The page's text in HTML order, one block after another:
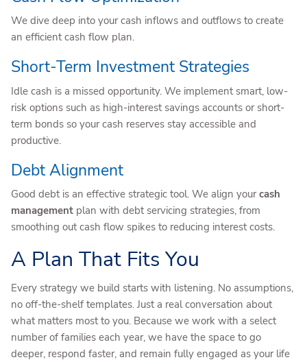
We dive deep into your cash inflows and outflows to create
an efficient cash flow plan.
Short-Term Investment Strategies
Idle cash is a missed opportunity. We implement smart, low-
risk options such as high-interest savings accounts or short-
term bonds so your cash reserves stay accessible and
productive.
Debt Alignment
Good debt is an effective strategic tool. We align yourcash
management plan with debt servicing strategies, from
smoothing out cash flow spikes to reducing interest costs.
A Plan That Fits You
Every strategy we build starts with listening. No assumptions,
no off-the-shelf templates. Just a real conversation about
what matters most to you. Because we work with a select
number of families each year, we have the space to go
deeper, respond faster, and remain fully engaged as your life